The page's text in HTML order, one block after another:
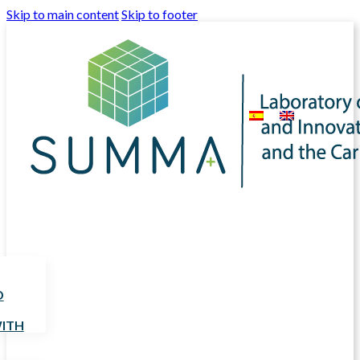
Skip to main contentSkip to footer